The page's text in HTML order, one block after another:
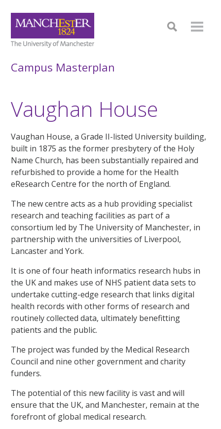
Campus Masterplan
Vaughan House
Vaughan House, a Grade II-listed University building,
built in 1875 as the former presbytery of the Holy
Name Church, has been substantially repaired and
refurbished to provide a home for the Health
eResearch Centre for the north of England.
The new centre acts as a hub providing specialist
research and teaching facilities as part of a
consortium led by The University of Manchester, in
partnership with the universities of Liverpool,
Lancaster and York.
It is one of four heath informatics research hubs in
the UK and makes use of NHS patient data sets to
undertake cutting-edge research that links digital
health records with other forms of research and
routinely collected data, ultimately benefitting
patients and the public.
The project was funded by the Medical Research
Council and nine other government and charity
funders.
The potential of this new facility is vast and will
ensure that the UK, and Manchester, remain at the
forefront of global medical research.